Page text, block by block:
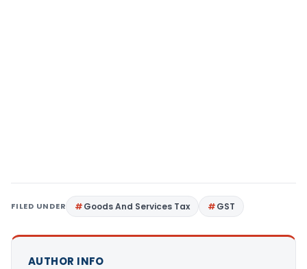
FILED UNDER Goods And Services Tax GST
AUTHOR INFO